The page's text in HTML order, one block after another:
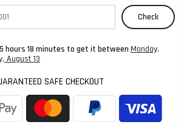
Check
hours 18 minutes to get it between Monday,
August 13
SAFE CHECKOUT